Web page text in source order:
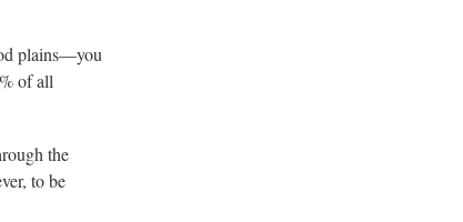
plains—you
of all
the
to be